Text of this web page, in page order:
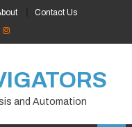
Contact Us
and Automation